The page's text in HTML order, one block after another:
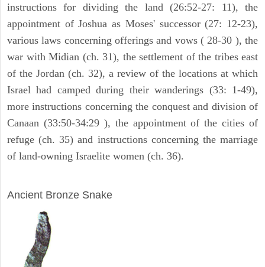
instructions for dividing the land (26:52-27: 11), the
appointment of Joshua as Moses' successor (27: 12-23),
various laws concerning offerings and vows ( 28-30 ), the
war with Midian (ch. 31), the settlement of the tribes east
of the Jordan (ch. 32), a review of the locations at which
Israel had camped during their wanderings (33: 1-49),
more instructions concerning the conquest and division of
Canaan (33:50-34:29 ), the appointment of the cities of
refuge (ch. 35) and instructions concerning the marriage
of land-owning Israelite women (ch. 36).
Ancient Bronze Snake